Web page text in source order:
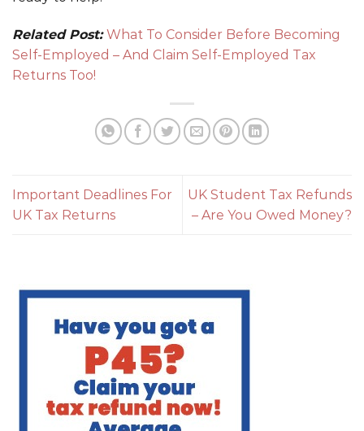
Related Post:What To Consider Before Becoming
Self-Employed – And Claim Self-Employed Tax
Returns Too!
Important Deadlines For
UK Tax Returns
UK Student Tax Refunds
– Are You Owed Money?